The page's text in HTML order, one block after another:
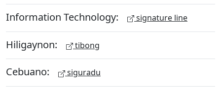
Information Technology: signature line
Hiligaynon: tibong
Cebuano: siguradu